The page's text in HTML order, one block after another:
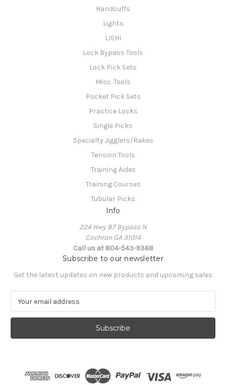
Handcuffs
Lights
LISHI
Lock Bypass Tools
Lock Pick Sets
Misc. Tools
Pocket Pick Sets
Practice Locks
Single Picks
Specialty Jigglers/Rakes
Tension Tools
Training Aides
Training Courses
Tubular Picks
Info
224 Hwy 87 Bypass N
Cochran GA 31014
Call us at 804-543-9368
Subscribe to our newsletter
Get the latest updates on new products and upcoming sales
a
l